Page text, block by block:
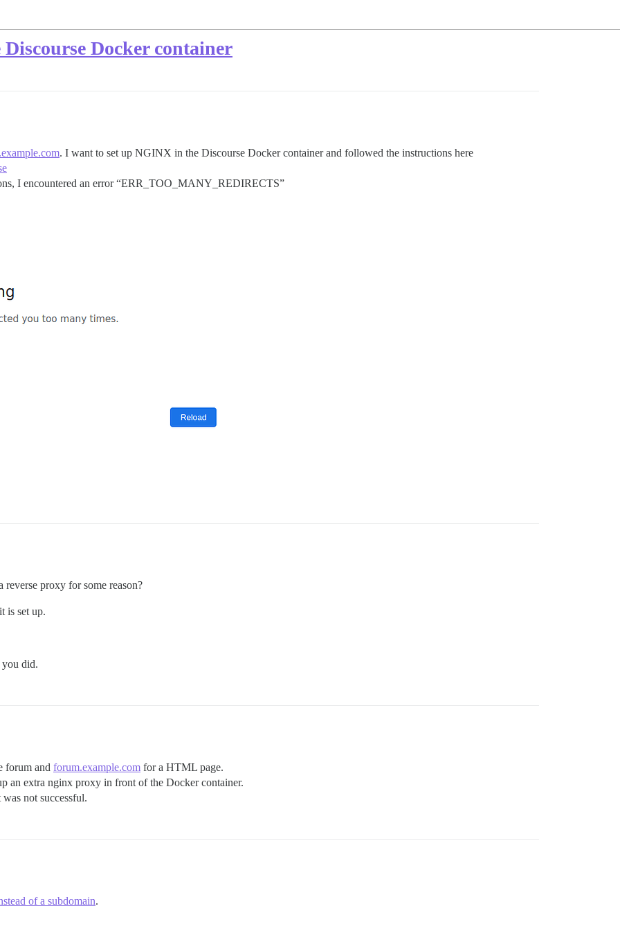
Docker container
. I want to set up NGINX in the Discourse Docker container and followed the instructions here
I encountered an error “ERR_TOO_MANY_REDIRECTS”
reverse proxy for some reason?
is set up.
you did.
forum and forum.example.com for a HTML page.
an extra nginx proxy in front of the Docker container.
not successful.
of a subdomain.